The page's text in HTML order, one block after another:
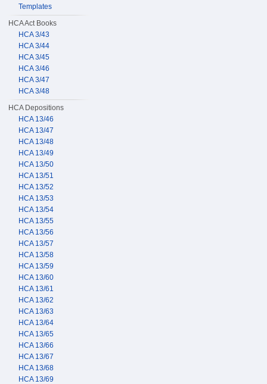
Templates
HCA Act Books
HCA 3/43
HCA 3/44
HCA 3/45
HCA 3/46
HCA 3/47
HCA 3/48
HCA Depositions
HCA 13/46
HCA 13/47
HCA 13/48
HCA 13/49
HCA 13/50
HCA 13/51
HCA 13/52
HCA 13/53
HCA 13/54
HCA 13/55
HCA 13/56
HCA 13/57
HCA 13/58
HCA 13/59
HCA 13/60
HCA 13/61
HCA 13/62
HCA 13/63
HCA 13/64
HCA 13/65
HCA 13/66
HCA 13/67
HCA 13/68
HCA 13/69